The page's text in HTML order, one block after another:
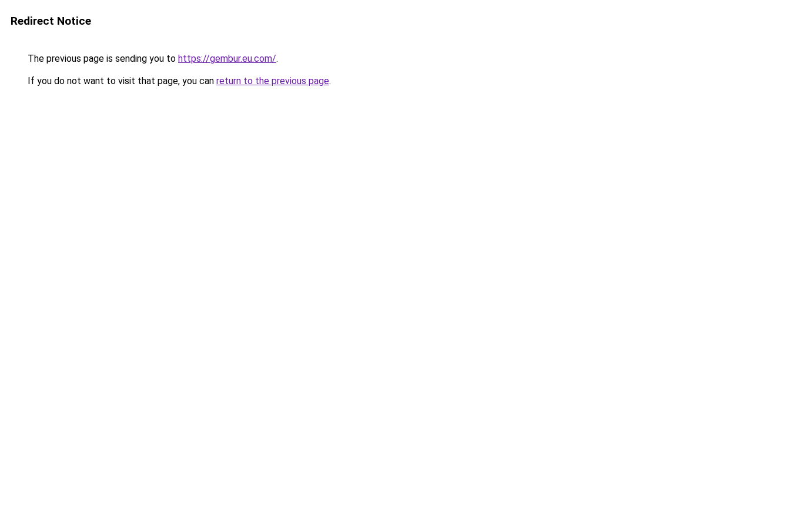
Redirect Notice
The previous page is sending you to https://gembur.eu.com/.
If you do not want to visit that page, you can return to the previous page.